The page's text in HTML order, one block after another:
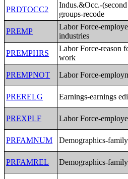
PRDTOCC2
Indus.&Occ.-
groups-recode
PREMP
Labor Force-
industries
PREMPHRS
Labor Force-reason
work
PREMPNOT
Labor Force-
PRERELG Earnings-earnings
PREXPLF Labor Force-
PRFAMNUM Demographics-
PRFAMREL Demographics-